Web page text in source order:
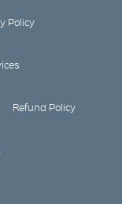
Policy
Refund Policy